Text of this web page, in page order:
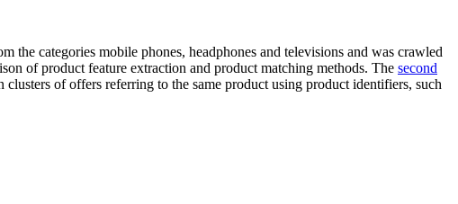
the categories mobile phones, headphones and televisions and was crawled
of product feature extraction and product matching methods. The second
of offers referring to the same product using product identifiers, such